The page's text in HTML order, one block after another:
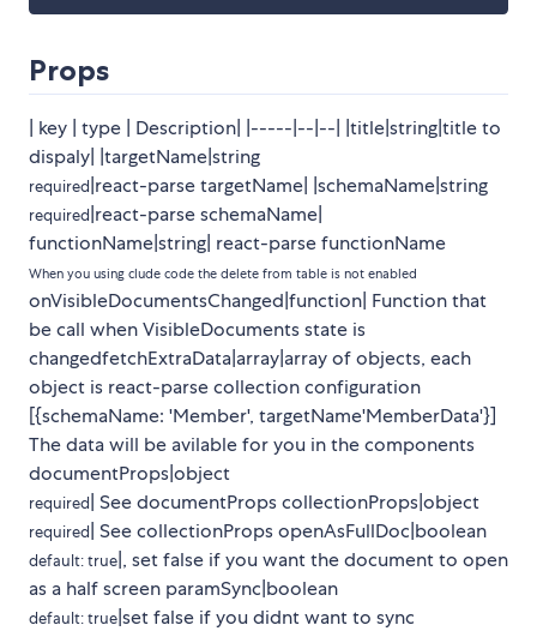
Props
| key | type | Description| |-----|--|--| |title|string|title to
dispaly| |targetName|string
required|react-parse targetName| |schemaName|string
required|react-parse schemaName|
functionName|string| react-parse functionName
When you using clude code the delete from table is not enabled
onVisibleDocumentsChanged|function| Function that
be call when VisibleDocuments state is
changedfetchExtraData|array|array of objects, each
object is react-parse collection configuration
[{schemaName: 'Member', targetName'MemberData'}]
The data will be avilable for you in the components
documentProps|object
required| See documentProps collectionProps|object
required| See collectionProps openAsFullDoc|boolean
default: true|, set false if you want the document to open
as a half screen paramSync|boolean
default: true|set false if you didnt want to sync